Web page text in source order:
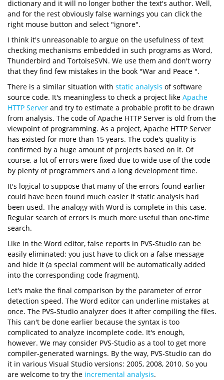
dictionary and it will no longer bother the text's author. Well,
and for the rest obviously false warnings you can click the
right mouse button and select "ignore".
I think it's unreasonable to argue on the usefulness of text
checking mechanisms embedded in such programs as Word,
Thunderbird and TortoiseSVN. We use them and don't worry
that they find few mistakes in the book "War and Peace ".
There is a similar situation with static analysis of software
source code. It's meaningless to check a project like Apache
HTTP Server and try to estimate a probable profit to be drawn
from analysis. The code of Apache HTTP Server is old from the
viewpoint of programming. As a project, Apache HTTP Server
has existed for more than 15 years. The code's quality is
confirmed by a huge amount of projects based on it. Of
course, a lot of errors were fixed due to wide use of the code
by plenty of programmers and a long development time.
It's logical to suppose that many of the errors found earlier
could have been found much easier if static analysis had
been used. The analogy with Word is complete in this case.
Regular search of errors is much more useful than one-time
search.
Like in the Word editor, false reports in PVS-Studio can be
easily eliminated: you just have to click on a false message
and hide it (a special comment will be automatically added
into the corresponding code fragment).
Let's make the final comparison by the parameter of error
detection speed. The Word editor can underline mistakes at
once. The PVS-Studio analyzer does it after compiling the files.
This can't be done earlier because the syntax is too
complicated to analyze incomplete code. It's enough,
however. We may consider PVS-Studio as a tool to get more
compiler-generated warnings. By the way, PVS-Studio can do
it in various Visual Studio versions: 2005, 2008, 2010. So you
are welcome to try the incremental analysis.